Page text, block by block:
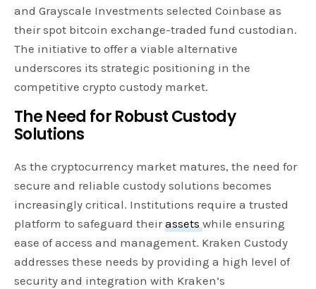
and Grayscale Investments selected Coinbase as
their spot bitcoin exchange-traded fund custodian.
The initiative to offer a viable alternative
underscores its strategic positioning in the
competitive crypto custody market.
The Need for Robust Custody
Solutions
As the cryptocurrency market matures, the need for
secure and reliable custody solutions becomes
increasingly critical. Institutions require a trusted
platform to safeguard theirassetswhile ensuring
ease of access and management. Kraken Custody
addresses these needs by providing a high level of
security and integration with Kraken’s